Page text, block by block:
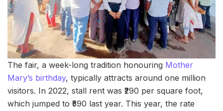
The fair, a week-long tradition honouring Mother
Mary’s birthday, typically attracts around one million
visitors. In 2022, stall rent was ₹290 per square foot,
which jumped to ₹590 last year. This year, the rate